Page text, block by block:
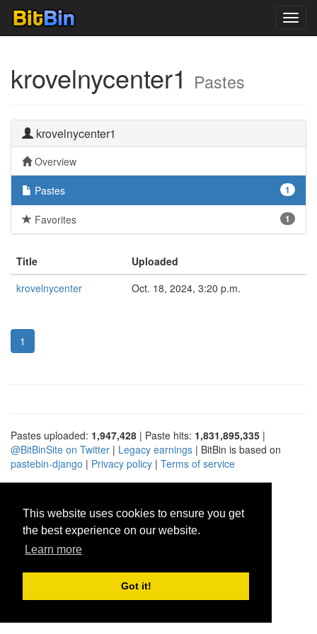
This website uses cookies to ensure you get
the best experience on our website.
Learn more
Got it!
krovelnycenter1 Pastes
krovelnycenter1
Overview
1
Pastes
1
Favorites
Title
Uploaded
krovelnycenter
Oct. 18, 2024, 3:20 p.m.
1
Pastes uploaded: 1,947,428 | Paste hits: 1,831,895,335 |
@BitBinSite on Twitter | Legacy earnings | BitBin is based on
pastebin-django | Privacy policy | Terms of service